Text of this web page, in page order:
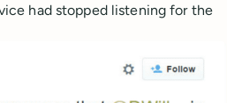
had stopped listening for the